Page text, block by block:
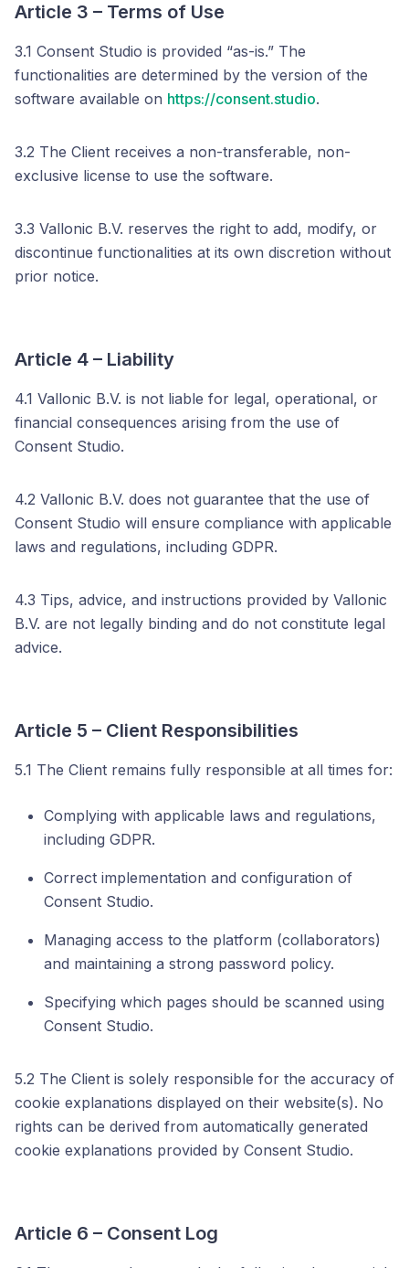
Article 3 – Terms of Use
3.1 Consent Studio is provided “as-is.” The
functionalities are determined by the version of the
software available on https://consent.studio.
3.2 The Client receives a non-transferable, non-
exclusive license to use the software.
3.3 Vallonic B.V. reserves the right to add, modify, or
discontinue functionalities at its own discretion without
prior notice.
Article 4 – Liability
4.1 Vallonic B.V. is not liable for legal, operational, or
financial consequences arising from the use of
Consent Studio.
4.2 Vallonic B.V. does not guarantee that the use of
Consent Studio will ensure compliance with applicable
laws and regulations, including GDPR.
4.3 Tips, advice, and instructions provided by Vallonic
B.V. are not legally binding and do not constitute legal
advice.
Article 5 – Client Responsibilities
5.1 The Client remains fully responsible at all times for:
Complying with applicable laws and regulations,
including GDPR.
Correct implementation and configuration of
Consent Studio.
Managing access to the platform (collaborators)
and maintaining a strong password policy.
Specifying which pages should be scanned using
Consent Studio.
5.2 The Client is solely responsible for the accuracy of
cookie explanations displayed on their website(s). No
rights can be derived from automatically generated
cookie explanations provided by Consent Studio.
Article 6 – Consent Log